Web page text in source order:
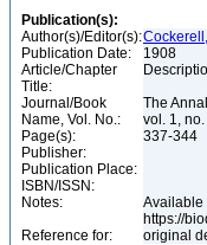
Publication(s):
Author(s)/Editor(s):
Publication Date:
1908
Article/Chapter
Title:
Journal/Book
Name, Vol. No.:
The
vol. 1,
Page(s):
337-344
Publisher:
Publication Place:
ISBN/ISSN:
Notes:
Available
https://
Reference for:
original